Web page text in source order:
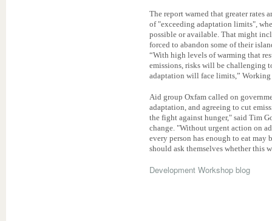
The report warned that greater rates
of "exceeding adaptation limits",
possible or available. That might
forced to abandon some of their
“With high levels of warming that
emissions, risks will be challenging
adaptation will face limits,”
Aid group Oxfam called on
adaptation, and agreeing to cut
the fight against hunger," said Tim
change. "Without urgent action on
every person has enough to eat
should ask themselves whether this
Development Workshop blog